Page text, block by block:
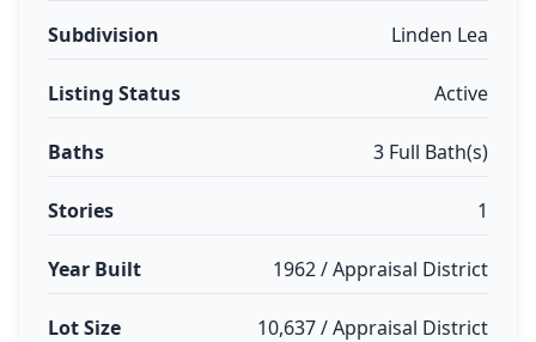
Subdivision Linden Lea
Listing Status Active
Baths 3 Full Bath(s)
Stories 1
Year Built 1962 / Appraisal District
Lot Size 10,637 / Appraisal District